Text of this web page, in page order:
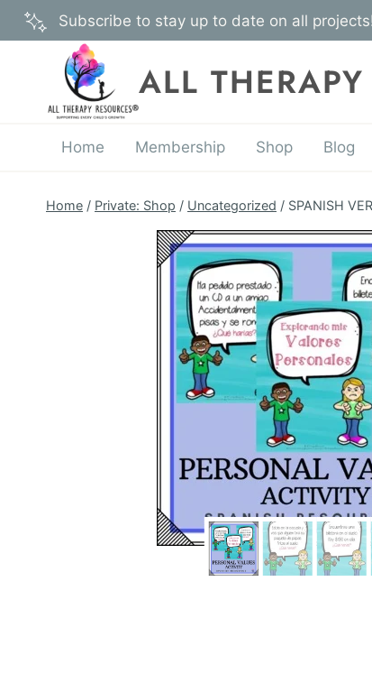
Skip
to
Subscribe to stay up to date on all
ALL THERAPY
Home Membership Shop Blog
Home / Private: Shop / Uncategorized / SPANISH